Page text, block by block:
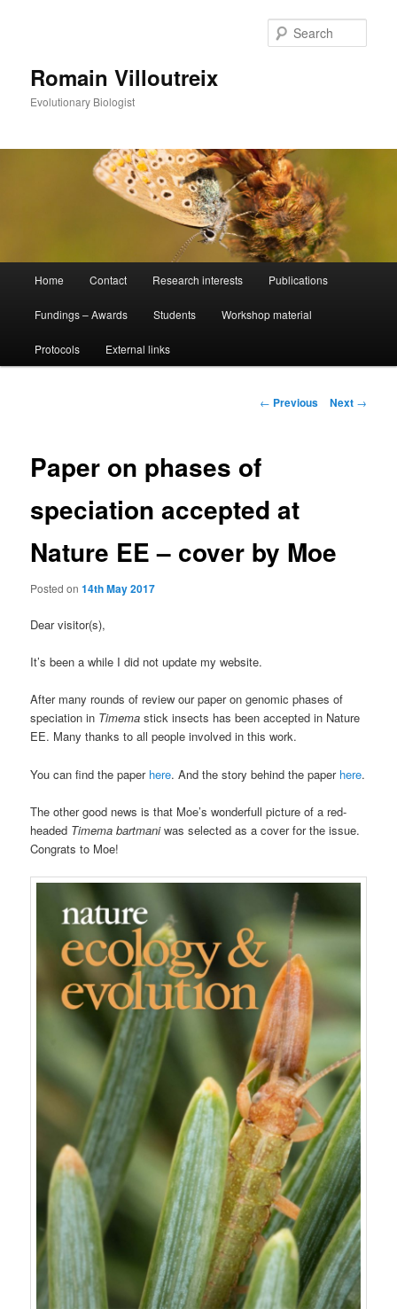
Romain Villoutreix
Evolutionary Biologist
Skip
to
primary
Home Contact Research interests Publications
Fundings – Awards Students Workshop material
Protocols External links
Post
← Previous Next →
Paper on phases of
speciation accepted at
Nature EE – cover by Moe
Posted on14th May 2017
Dear visitor(s),
It’s been a while I did not update my website.
After many rounds of review our paper on genomic phases of
speciation in Timema stick insects has been accepted in Nature
EE. Many thanks to all people involved in this work.
You can find the paper here. And the story behind the paper here.
The other good news is that Moe’s wonderfull picture of a red-
headed Timema bartmaniwas selected as a cover for the issue.
Congrats to Moe!